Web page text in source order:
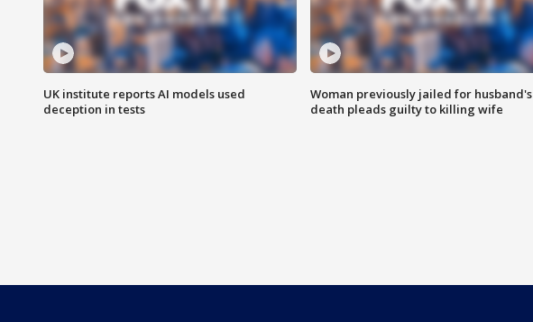
UK institute reports AI models used
deception in tests
Woman previously jailed for husband's
death pleads guilty to killing wife